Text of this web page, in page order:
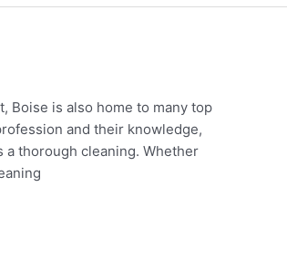
Boise is also home to many top
and their knowledge,
thorough cleaning. Whether